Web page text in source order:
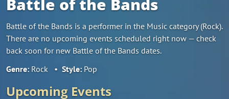
Battle of the Bands
Battle of the Bands is a performer in the Music category (Rock).
There are no upcoming events scheduled right now — check
back soon for new Battle of the Bands dates.
Genre: Rock • Style: Pop
Upcoming Events